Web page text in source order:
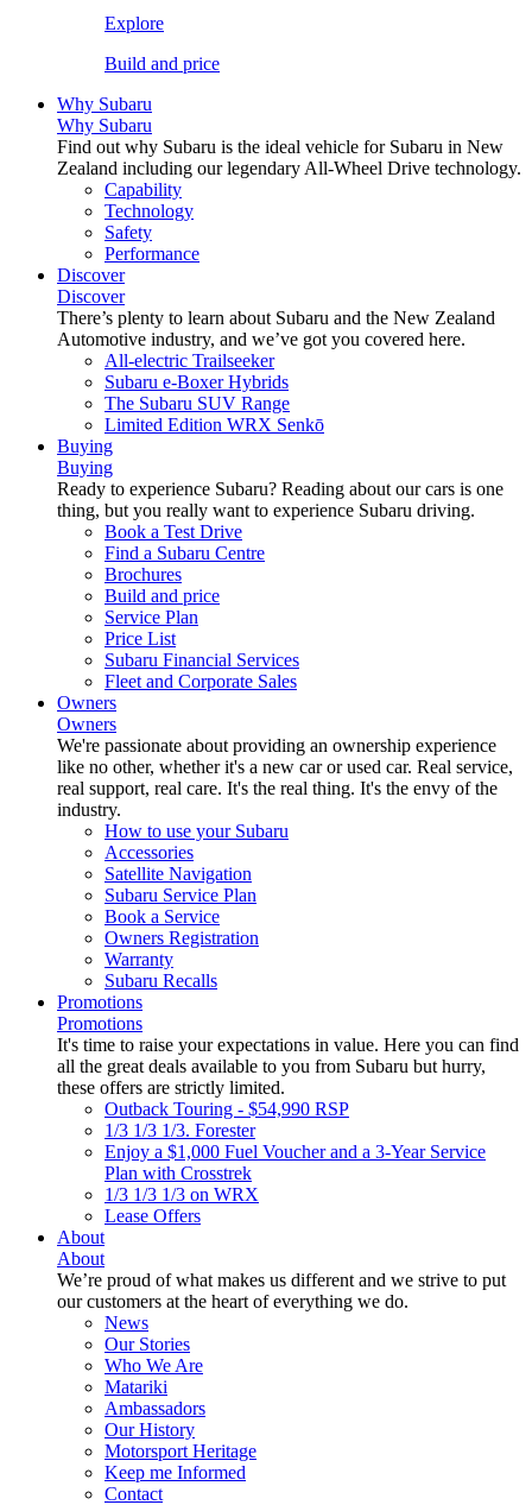
Explore
Build and price
Why Subaru
Why Subaru
Find out why Subaru is the ideal vehicle for Subaru in New
Zealand including our legendary All-Wheel Drive technology.
Capability
Technology
Safety
Performance
Discover
Discover
There’s plenty to learn about Subaru and the New Zealand
Automotive industry, and we’ve got you covered here.
All-electric Trailseeker
Subaru e-Boxer Hybrids
The Subaru SUV Range
Limited Edition WRX Senkō
Buying
Buying
Ready to experience Subaru? Reading about our cars is one
thing, but you really want to experience Subaru driving.
Book a Test Drive
Find a Subaru Centre
Brochures
Build and price
Service Plan
Price List
Subaru Financial Services
Fleet and Corporate Sales
Owners
Owners
We're passionate about providing an ownership experience
like no other, whether it's a new car or used car. Real service,
real support, real care. It's the real thing. It's the envy of the
industry.
How to use your Subaru
Accessories
Satellite Navigation
Subaru Service Plan
Book a Service
Owners Registration
Warranty
Subaru Recalls
Promotions
Promotions
It's time to raise your expectations in value. Here you can find
all the great deals available to you from Subaru but hurry,
these offers are strictly limited.
Outback Touring - $54,990 RSP
1/3 1/3 1/3. Forester
Enjoy a $1,000 Fuel Voucher and a 3-Year Service
Plan with Crosstrek
1/3 1/3 1/3 on WRX
Lease Offers
About
About
We’re proud of what makes us different and we strive to put
our customers at the heart of everything we do.
News
Our Stories
Who We Are
Matariki
Ambassadors
Our History
Motorsport Heritage
Keep me Informed
Contact